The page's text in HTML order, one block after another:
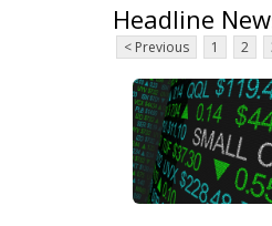
Headline
< Previous 1 2